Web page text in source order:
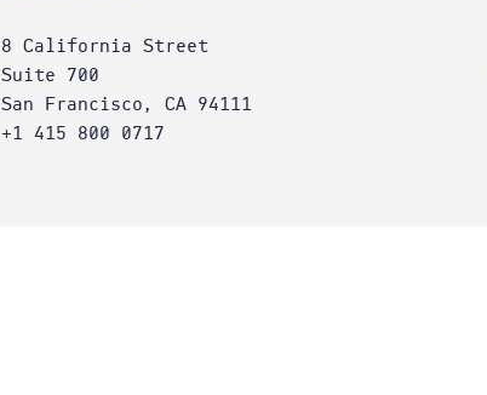
8 California Street
Suite 700
San Francisco, CA 94111
+1 415 800 0717